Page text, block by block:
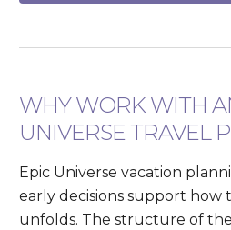
WHY WORK WITH
UNIVERSE TRAVEL
Epic Universe vacation
early decisions support
unfolds. The structure of